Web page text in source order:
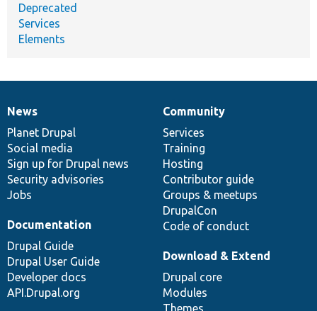
Deprecated
Services
Elements
News
items
News
Planet Drupal
Social media
Sign up for Drupal news
Security advisories
Jobs
Our
community
Community
Services
Training
Hosting
Contributor guide
Groups & meetups
DrupalCon
Code of conduct
Documentation
Documentation
Drupal Guide
Drupal User Guide
Developer docs
API.Drupal.org
Drupal
code
base
Download & Extend
Drupal core
Modules
Themes
Governance
of
community